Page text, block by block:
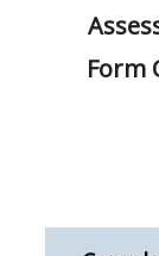
Form